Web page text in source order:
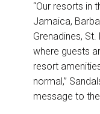
“Our resorts in
Jamaica,
Grenadines,
where guests
resort
normal,”
message to